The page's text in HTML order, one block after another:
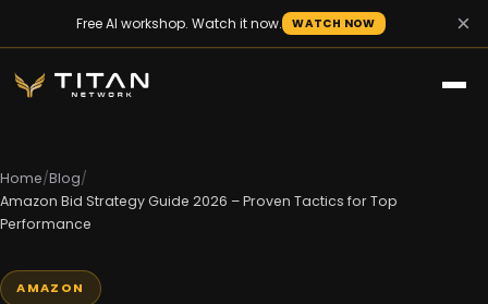
Free AI workshop. Watch it now. WATCH NOW ×
Home/Blog/
Amazon Bid Strategy Guide 2026 – Proven Tactics for Top
Performance
AMAZON